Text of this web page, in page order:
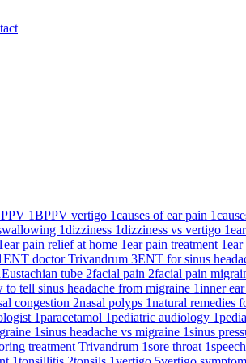
1BPPV vertigo 1causes of ear pain 1
1dizziness 1dizziness vs vertigo 1
ear pain relief at home 1ear pain treatment 1
ENT doctor Trivandrum 3ENT for sinus
Eustachian tube 2facial pain 2facial pain
to tell sinus headache from migraine 1inner ear
congestion 2nasal polyps 1natural remedies
1paracetamol 1pediatric audiology 1
1sinus headache vs migraine 1sinus
treatment Trivandrum 1sore throat 1